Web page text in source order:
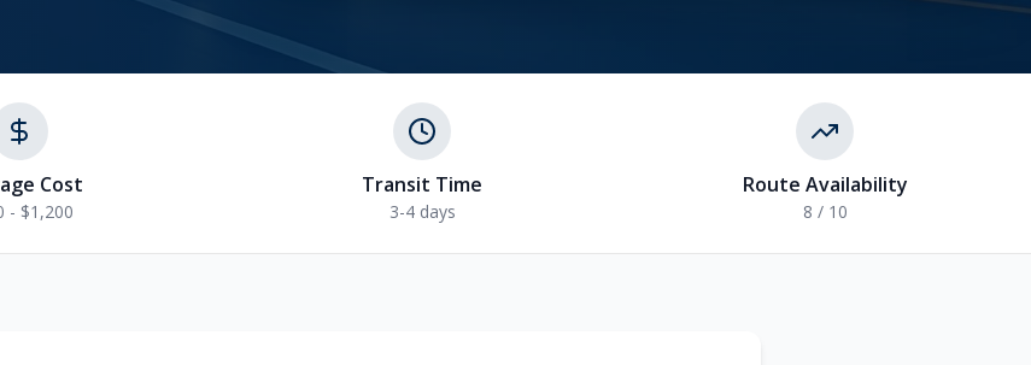
Cost
- $1,200
Transit Time
3-4 days
Route Availability
8 / 10